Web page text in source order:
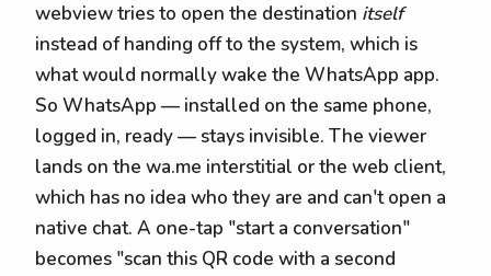
webview tries to open the destination itself
instead of handing off to the system, which is
what would normally wake the WhatsApp app.
So WhatsApp — installed on the same phone,
logged in, ready — stays invisible. The viewer
lands on the wa.me interstitial or the web client,
which has no idea who they are and can't open a
native chat. A one-tap "start a conversation"
becomes "scan this QR code with a second